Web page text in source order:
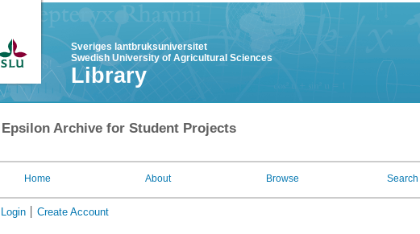
Sveriges lantbruksuniversitet
Swedish University of Agricultural Sciences
Library
Epsilon Archive for Student Projects
Home About Browse Search
Login Create Account